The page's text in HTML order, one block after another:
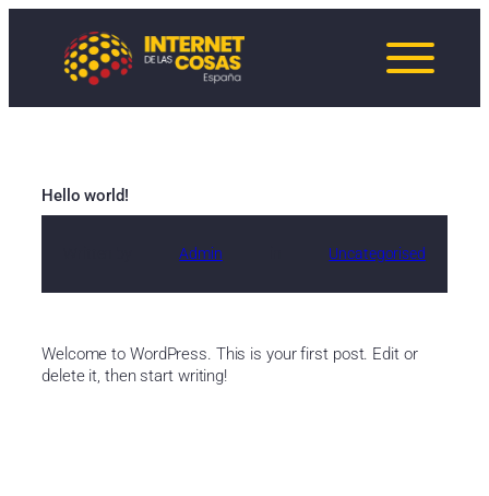
Hello world!
Admin Uncategorised
Welcome to WordPress. This is your first post. Edit or
delete it, then start writing!